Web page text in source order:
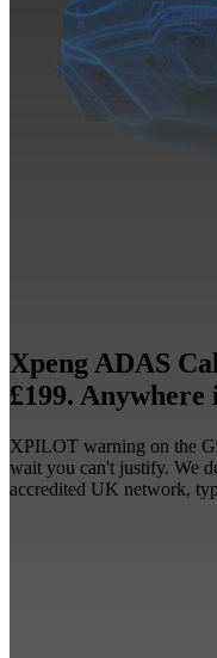
Xpeng ADAS
£199.
XPILOT warning on the
wait you can't justify. We
accredited UK network,